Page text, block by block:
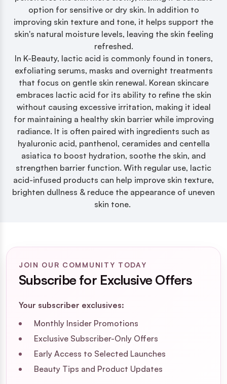
option for sensitive or dry skin. In addition to
improving skin texture and tone, it helps support the
skin's natural moisture levels, leaving the skin feeling
refreshed.
In K-Beauty, lactic acid is commonly found in toners,
exfoliating serums, masks and overnight treatments
that focus on gentle skin renewal. Korean skincare
embraces lactic acid for its ability to refine the skin
without causing excessive irritation, making it ideal
for maintaining a healthy skin barrier while improving
radiance. It is often paired with ingredients such as
hyaluronic acid, panthenol, ceramides and centella
asiatica to boost hydration, soothe the skin, and
strengthen barrier function. With regular use, lactic
acid-infused products can help improve skin texture,
brighten dullness & reduce the appearance of uneven
skin tone.
JOIN OUR COMMUNITY TODAY
Subscribe for Exclusive Offers
Your subscriber exclusives:
Monthly Insider Promotions
Exclusive Subscriber-Only Offers
Early Access to Selected Launches
Beauty Tips and Product Updates